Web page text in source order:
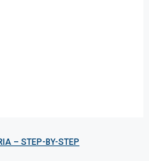
– STEP-BY-STEP